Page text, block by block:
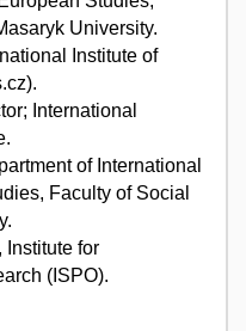
University.
Institute of
International
of International
Faculty of Social
Institute for
(ISPO).